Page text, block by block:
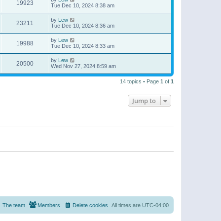
19923
Tue Dec 10, 2024 8:38 am
23211 by Lew
Tue Dec 10, 2024 8:36 am
19988 by Lew
Tue Dec 10, 2024 8:33 am
20500 by Lew
Wed Nov 27, 2024 8:59 am
14 topics • Page 1 of 1
Jump to
All times are UTC-04:00
Delete cookies
Members
The team